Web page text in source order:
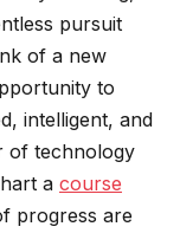
pursuit
of a new
to
intelligent, and
of technology
a course
progress are